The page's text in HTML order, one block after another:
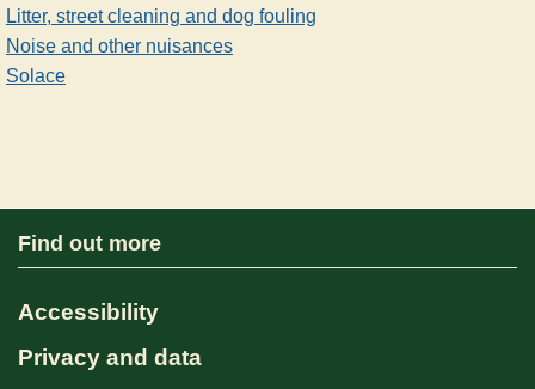
Litter, street cleaning and dog fouling
Noise and other nuisances
Solace
Find out more
Accessibility
Privacy and data